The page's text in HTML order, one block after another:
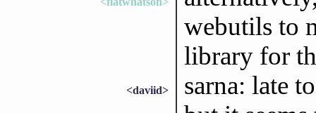
webutils to
library for
<daviid>
sarna: late